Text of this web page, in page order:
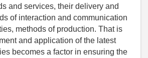
and services, their delivery and
of interaction and communication
methods of production. That is
and application of the latest
becomes a factor in ensuring the